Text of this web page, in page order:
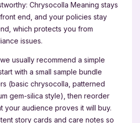
Chrysocolla Meaning stays
end, and your policies stay
which protects you from
issues.
usually recommend a simple
with a small sample bundle
(basic chrysocolla, patterned
gem-silica style), then reorder
your audience proves it will buy.
story cards and care notes so